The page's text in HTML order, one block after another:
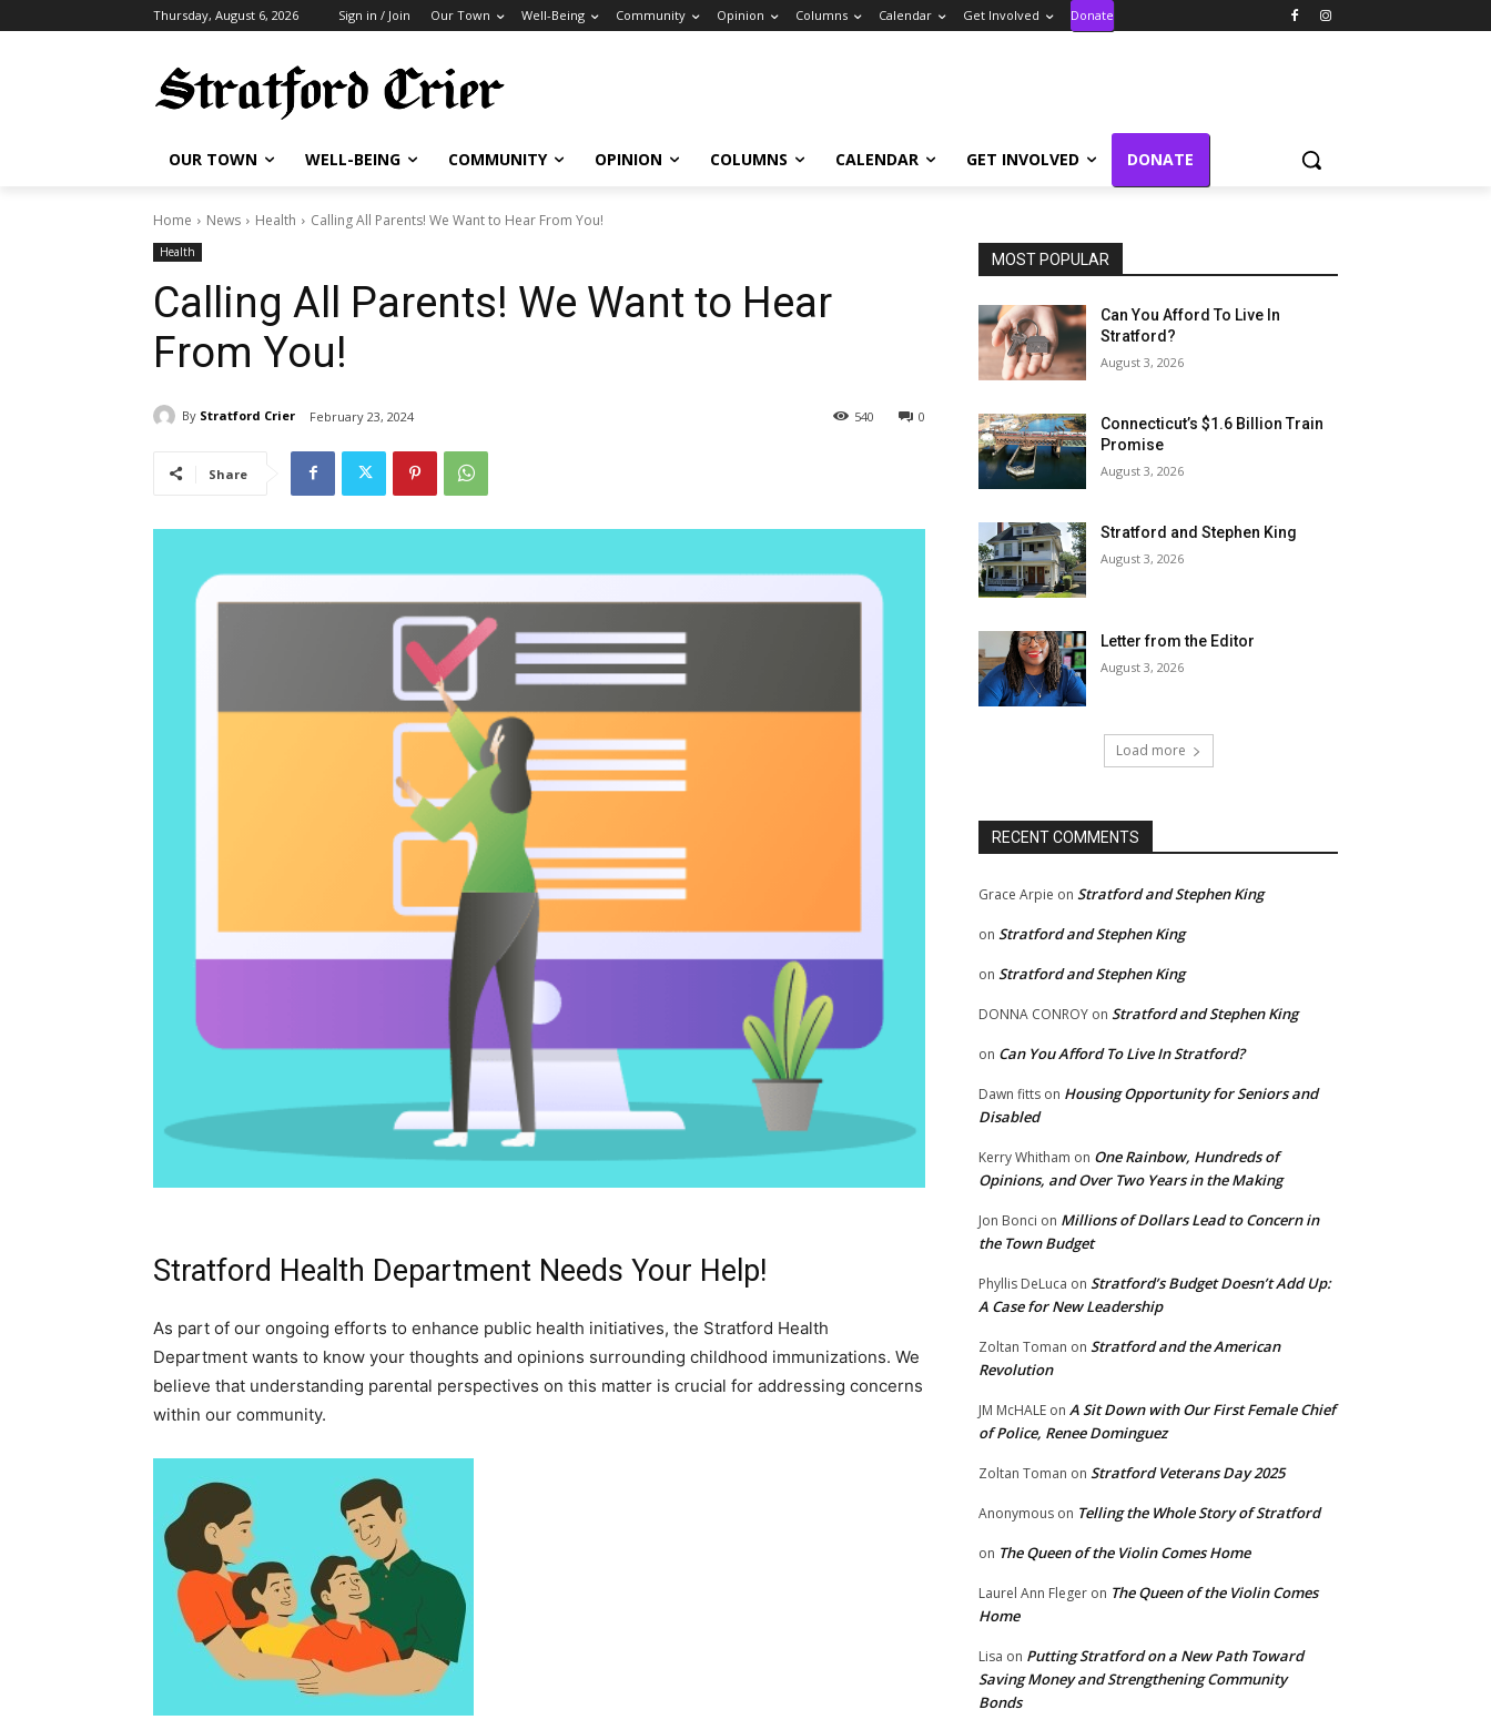
Thursday, August 6, 2026 Sign in / Join Our Town Well-Being Community Opinion Columns Calendar Get Involved Donate
OUR TOWN WELL-BEING COMMUNITY OPINION COLUMNS CALENDAR GET INVOLVED DONATE
Home News Health Calling All Parents! We Want to Hear From You!
Health
Calling All Parents! We Want to Hear
From You!
By Stratford Crier February 23, 2024 0
540
Share
Stratford Health Department Needs Your Help!
As part of our ongoing efforts to enhance public health initiatives, the Stratford Health
Department wants to know your thoughts and opinions surrounding childhood immunizations. We
believe that understanding parental perspectives on this matter is crucial for addressing concerns
within our community.
MOST POPULAR
Can You Afford To Live In
Stratford?
August 3, 2026
Connecticut’s $1.6 Billion Train
Promise
August 3, 2026
Stratford and Stephen King
August 3, 2026
Letter from the Editor
August 3, 2026
Load more
RECENT COMMENTS
Grace Arpie on Stratford and Stephen King
on Stratford and Stephen King
on Stratford and Stephen King
DONNA CONROY on Stratford and Stephen King
on Can You Afford To Live In Stratford?
Dawn fitts on Housing Opportunity for Seniors and
Disabled
Kerry Whitham on One Rainbow, Hundreds of
Opinions, and Over Two Years in the Making
Jon Bonci on Millions of Dollars Lead to Concern in
the Town Budget
Phyllis DeLuca on Stratford’s Budget Doesn’t Add Up:
A Case for New Leadership
Zoltan Toman on Stratford and the American
Revolution
JM McHALE on A Sit Down with Our First Female Chief
of Police, Renee Dominguez
Zoltan Toman on Stratford Veterans Day 2025
Anonymous on Telling the Whole Story of Stratford
on The Queen of the Violin Comes Home
Laurel Ann Fleger on The Queen of the Violin Comes
Home
Lisa on Putting Stratford on a New Path Toward
Saving Money and Strengthening Community
Bonds